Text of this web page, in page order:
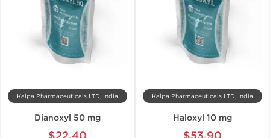
Kalpa Pharmaceuticals LTD, India
Dianoxyl 50 mg
Kalpa Pharmaceuticals LTD, India
Haloxyl 10 mg